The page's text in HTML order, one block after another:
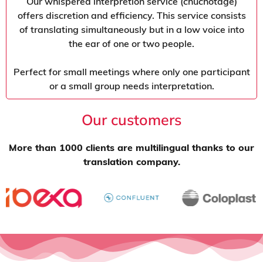
offers discretion and efficiency. This service consists
of translating simultaneously but in a low voice into
the ear of one or two people.
Perfect for small meetings where only one participant
or a small group needs interpretation.
Our customers
More than 1000 clients are multilingual thanks to our
translation company.